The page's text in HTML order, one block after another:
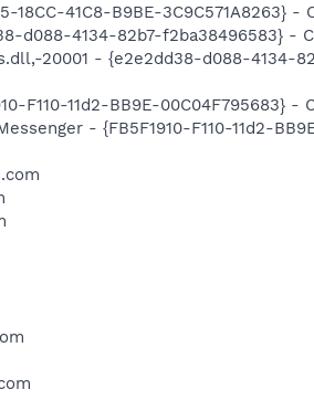
41C8-B9BE-3C9C571A8263} -
d088-4134-82b7-f2ba38496583} -
20001 - {e2e2dd38-d088-4134-
F110-11d2-BB9E-00C04F795683}
- {FB5F1910-F110-11d2-